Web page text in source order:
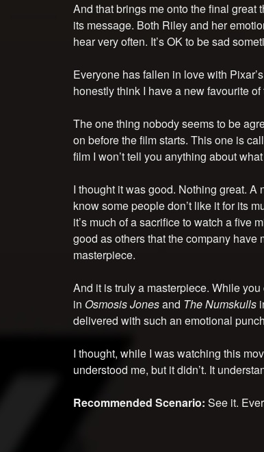
And that brings me onto the final great
its message. Both Riley and her
hear very often. It’s OK to be sad
Everyone has fallen in love with
honestly think I have a new favourite of
The one thing nobody seems to be
on before the film starts. This one is
film I won’t tell you anything about what
I thought it was good. Nothing great. A
know some people don’t like it for its
it’s much of a sacrifice to watch a five
good as others that the company have
masterpiece.
And it is truly a masterpiece. While
in Osmosis Jonesand The Numskulls
delivered with such an emotional
I thought, while I was watching this
understood me, but it didn’t. It
Recommended Scenario: See it.